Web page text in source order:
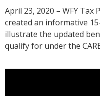
April 23, 2020 – WFY Tax
created an informative
illustrate the updated
qualify for under the